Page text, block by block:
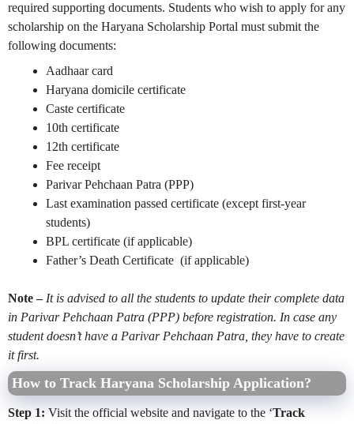
required supporting documents. Students who wish to apply for any
scholarship on the Haryana Scholarship Portal must submit the
following documents:
Aadhaar card
Haryana domicile certificate
Caste certificate
10th certificate
12th certificate
Fee receipt
Parivar Pehchaan Patra (PPP)
Last examination passed certificate (except first-year
students)
BPL certificate (if applicable)
Father’s Death Certificate (if applicable)
Note – It is advised to all the students to update their complete data
in Parivar Pehchaan Patra (PPP) before registration. In case any
student doesn’t have a Parivar Pehchaan Patra, they have to create
it first.
How to Track Haryana Scholarship Application?
Step 1: Visit the official website and navigate to the ‘Track